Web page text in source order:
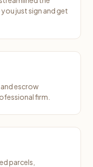
just sign and get
escrow
firm.
parcels,